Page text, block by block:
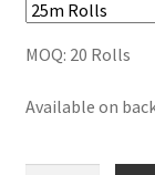
Logged Out
MOQ: 20 Rolls
Available on